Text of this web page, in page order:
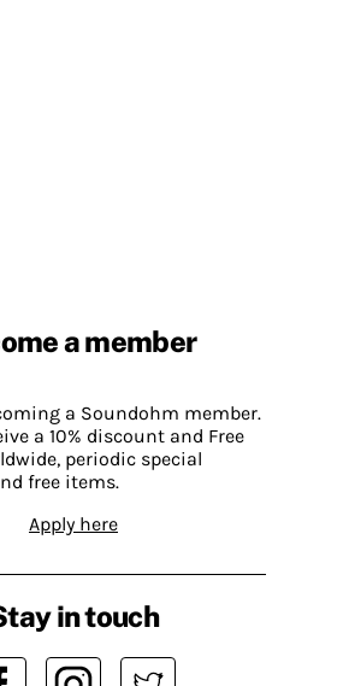
a member
a Soundohm member.
a 10% discount and Free
periodic special
free items.
Apply here
in touch